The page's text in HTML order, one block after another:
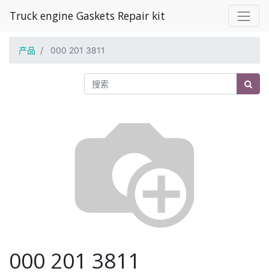
Truck engine Gaskets Repair kit
产品 000 201 3811
000 201 3811